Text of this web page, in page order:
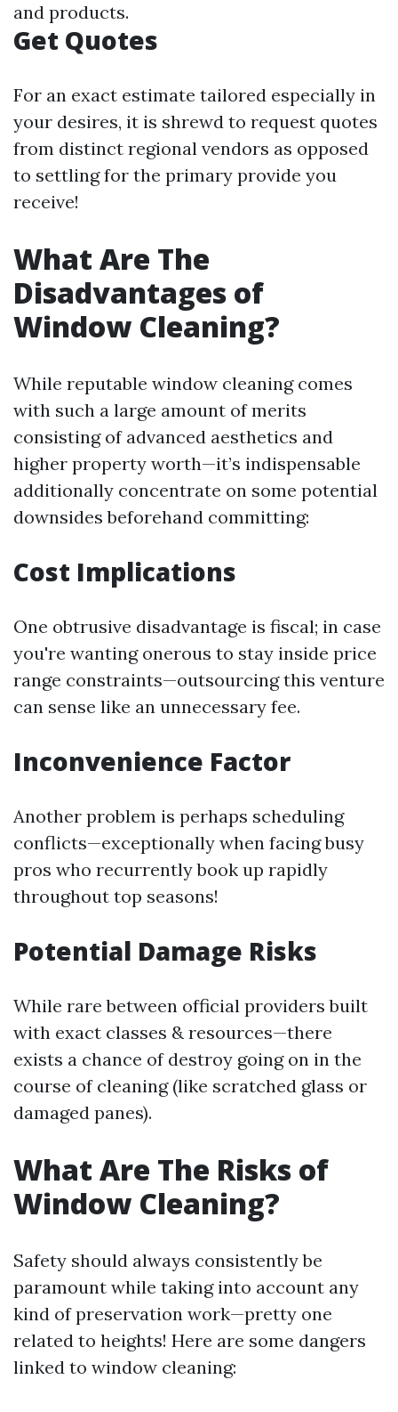
and products.
Get Quotes
For an exact estimate tailored especially in
your desires, it is shrewd to request quotes
from distinct regional vendors as opposed
to settling for the primary provide you
receive!
What Are The
Disadvantages of
Window Cleaning?
While reputable window cleaning comes
with such a large amount of merits
consisting of advanced aesthetics and
higher property worth—it’s indispensable
additionally concentrate on some potential
downsides beforehand committing:
Cost Implications
One obtrusive disadvantage is fiscal; in case
you're wanting onerous to stay inside price
range constraints—outsourcing this venture
can sense like an unnecessary fee.
Inconvenience Factor
Another problem is perhaps scheduling
conflicts—exceptionally when facing busy
pros who recurrently book up rapidly
throughout top seasons!
Potential Damage Risks
While rare between official providers built
with exact classes & resources—there
exists a chance of destroy going on in the
course of cleaning (like scratched glass or
damaged panes).
What Are The Risks of
Window Cleaning?
Safety should always consistently be
paramount while taking into account any
kind of preservation work—pretty one
related to heights! Here are some dangers
linked to window cleaning: